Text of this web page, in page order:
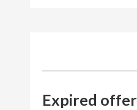
Expired